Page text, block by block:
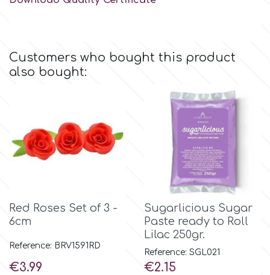
Flowers
Memorial Service Products
k
KitBox
l
LOTP
Customers who bought this product
also bought:
Red Roses Set of 3 -
6cm
Reference: BRV1591RD
Price
€3.99
Sugarlicious Sugar
Paste ready to Roll
Lilac 250gr.
Reference: SGL021
Price
€2.15